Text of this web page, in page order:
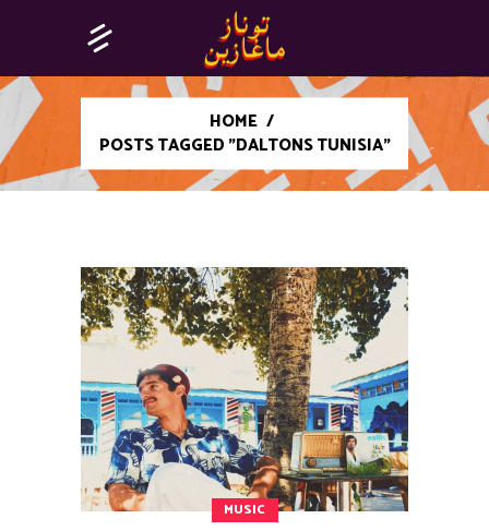
HOME /
POSTS TAGGED "DALTONS TUNISIA"
MUSIC